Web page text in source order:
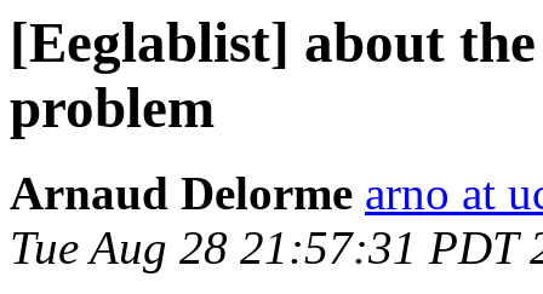
[Eeglablist] about
problem
Arnaud Delorme arno at
Tue Aug 28 21:57:31 PDT